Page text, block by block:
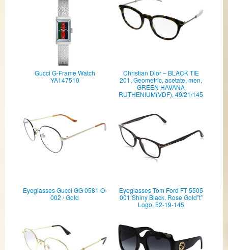
Gucci G-Frame Watch
YA147510
Christian Dior – BLACK TIE
201, Geometric, acetate, men,
GREEN HAVANA
RUTHENIUM(VDF), 49/21/145
Eyeglasses Gucci GG 0581 O-
002 / Gold
Eyeglasses Tom Ford FT 5505
001 Shiny Black, Rose Gold”t”
Logo, 52-19-145